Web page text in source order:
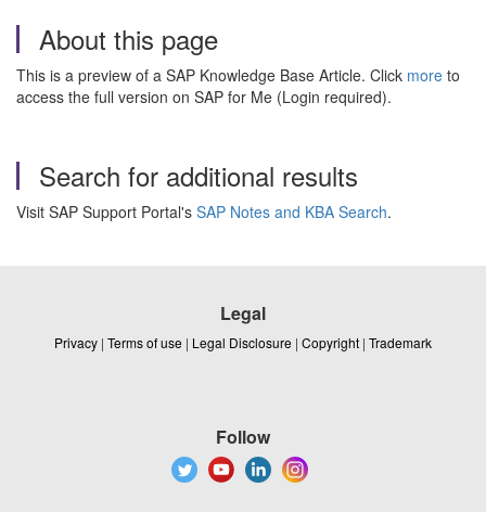
About this page
This is a preview of a SAP Knowledge Base Article. Click more to
access the full version on SAP for Me (Login required).
Search for additional results
Visit SAP Support Portal's SAP Notes and KBA Search.
Legal
Privacy | Terms of use | Legal Disclosure | Copyright | Trademark
Follow